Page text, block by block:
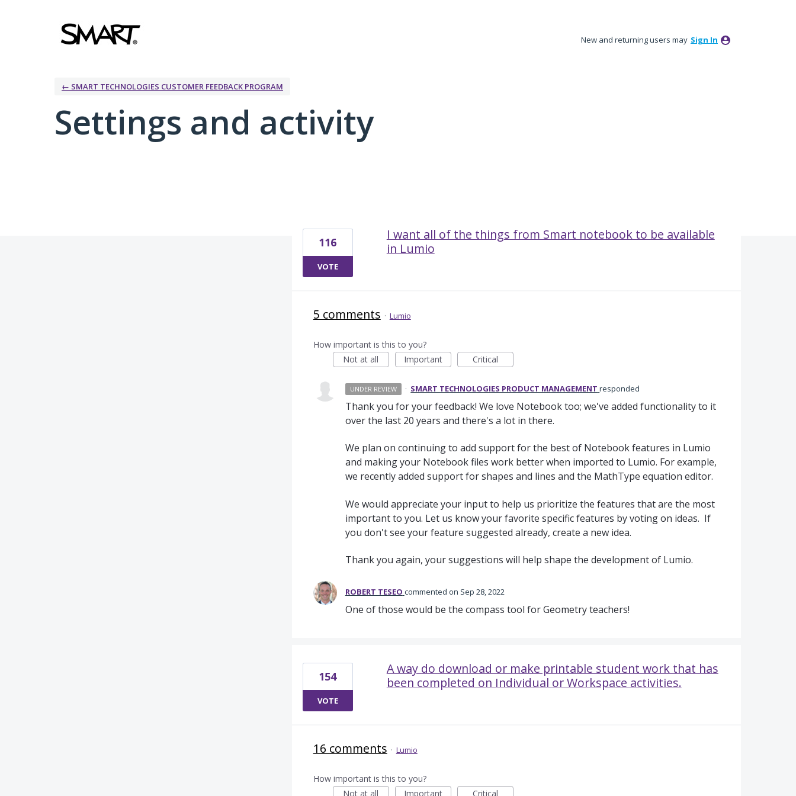
New and returning users may Sign In
← SMART TECHNOLOGIES CUSTOMER FEEDBACK PROGRAM
Settings and activity
I want all of the things from Smart notebook to be available
in Lumio
116
VOTE
5 comments · Lumio
How important is this to you?
Not at all
Important Critical
UNDER REVIEW · SMART TECHNOLOGIES PRODUCT MANAGEMENT responded
Thank you for your feedback! We love Notebook too; we've added functionality to it
over the last 20 years and there's a lot in there.
We plan on continuing to add support for the best of Notebook features in Lumio
and making your Notebook files work better when imported to Lumio. For example,
we recently added support for shapes and lines and the MathType equation editor.
We would appreciate your input to help us prioritize the features that are the most
important to you. Let us know your favorite specific features by voting on ideas. If
you don't see your feature suggested already, create a new idea.
Thank you again, your suggestions will help shape the development of Lumio.
ROBERT TESEO commented Sep 28, 2022
One of those would be the compass tool for Geometry teachers!
A way do download or make printable student work that has
been completed on Individual or Workspace activities.
154
VOTE
16 comments · Lumio
How important is this to you?
Not at all
Important Critical